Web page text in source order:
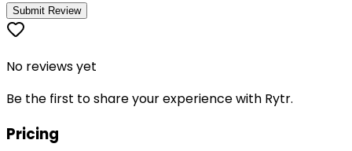
Submit Review
No reviews yet
Be the first to share your experience with Rytr.
Pricing